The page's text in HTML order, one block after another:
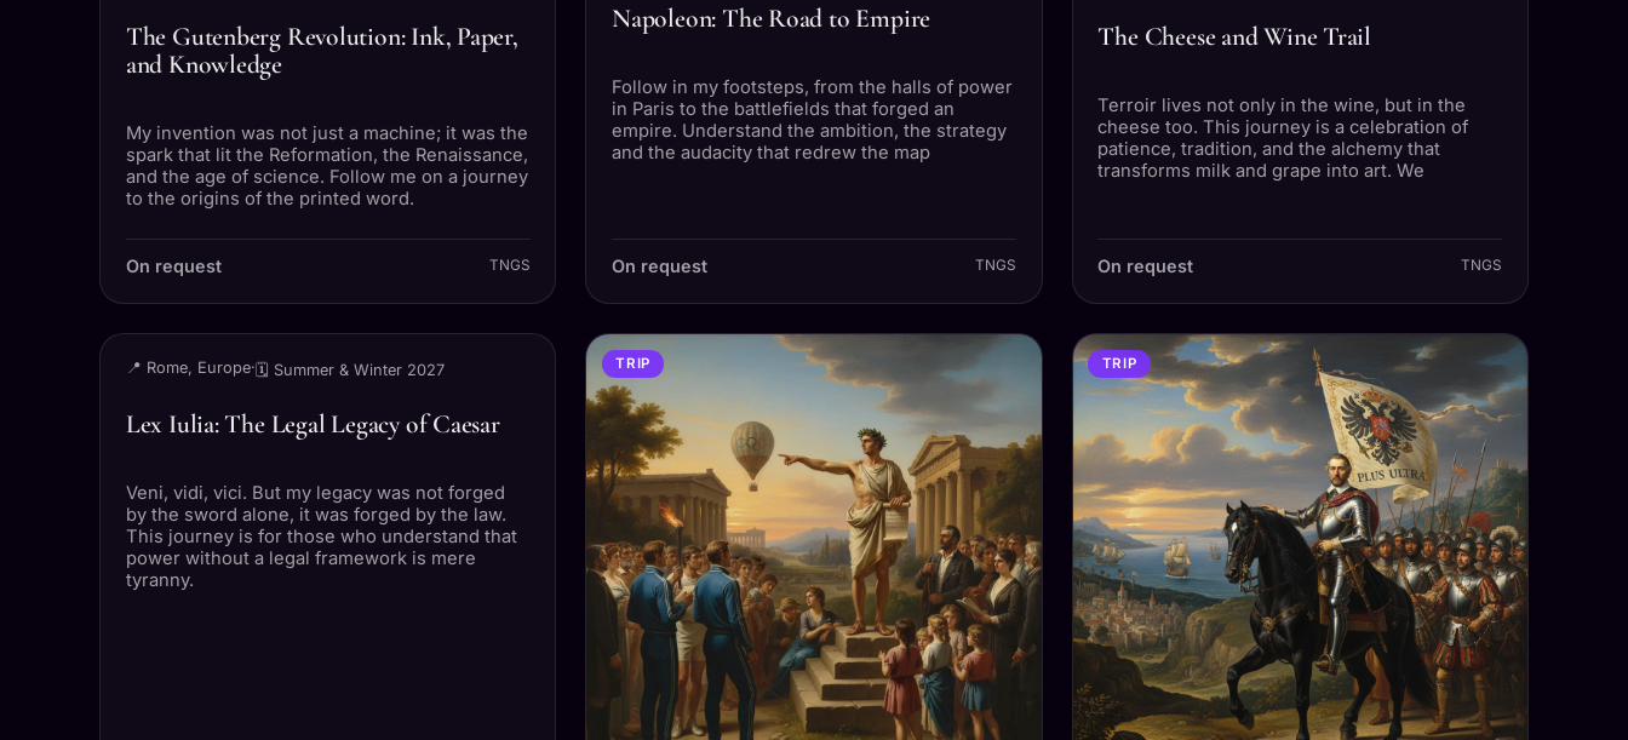
The Gutenberg Revolution: Ink, Paper,
and Knowledge
My invention was not just a machine; it was the
spark that lit the Reformation, the Renaissance,
and the age of science. Follow me on a journey
to the origins of the printed word.
On request TNGS
Napoleon: The Road to Empire
Follow in my footsteps, from the halls of power
in Paris to the battlefields that forged an
empire. Understand the ambition, the strategy
and the audacity that redrew the map
On request TNGS
The Cheese and Wine Trail
Terroir lives not only in the wine, but in the
cheese too. This journey is a celebration of
patience, tradition, and the alchemy that
transforms milk and grape into art. We
On request TNGS
TRIP
📍 Rome, Europe·🗓 Summer & Winter 2027
Lex Iulia: The Legal Legacy of Caesar
Veni, vidi, vici. But my legacy was not forged
by the sword alone, it was forged by the law.
This journey is for those who understand that
power without a legal framework is mere
tyranny.
TRIP TRIP